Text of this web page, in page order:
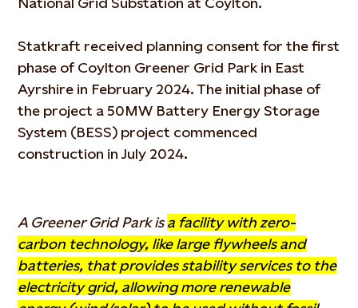
Statkraft received planning consent for the first
phase of Coylton Greener Grid Park in East
Ayrshire in February 2024. The initial phase of
the project a 50MW Battery Energy Storage
System (BESS) project commenced
construction in July 2024.
A Greener Grid Park isa facility with zero-
carbon technology, like large flywheels and
batteries, that provides stability services to the
electricity grid, allowing more renewable